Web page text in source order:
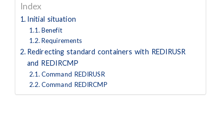
Index
Initial situation
Benefit
Requirements
Redirecting standard containers with REDIRUSR
and REDIRCMP
Command REDIRUSR
Command REDIRCMP